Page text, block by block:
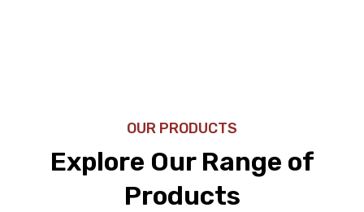
OUR PRODUCTS
Explore Our Range of
Products